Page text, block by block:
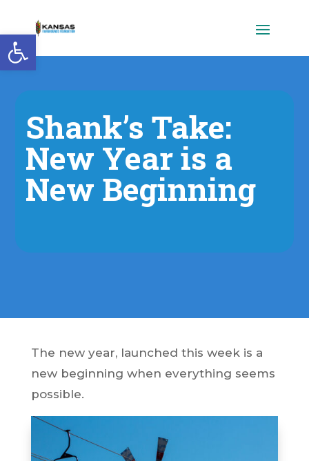
Open toolbar
Shank’s Take:
New Year is a
New Beginning
The new year, launched this week is a
new beginning when everything seems
possible.